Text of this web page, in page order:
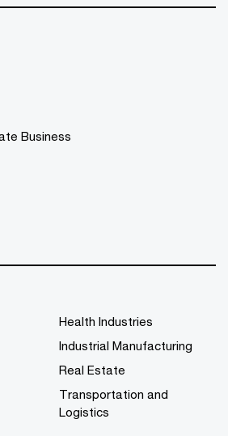
Business
Health Industries
Industrial Manufacturing
Real Estate
Transportation and
Logistics